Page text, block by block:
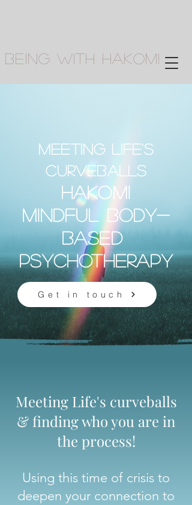
Being With Hakomi
Meeting life's
curveballs
Hakomi
mindful body-
based
PsychotherapY
Get in touch
Meeting Life's curveballs
& finding who you are in
the process!
Using this time of crisis to
deepen your connection to